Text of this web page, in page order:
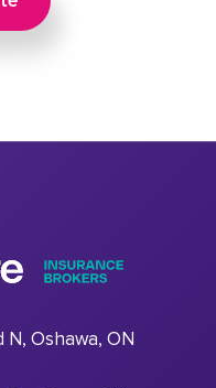
Oshawa, ON